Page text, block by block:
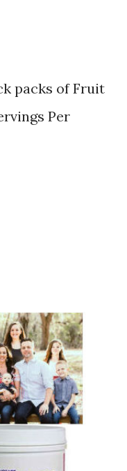
packs of Fruit
Per